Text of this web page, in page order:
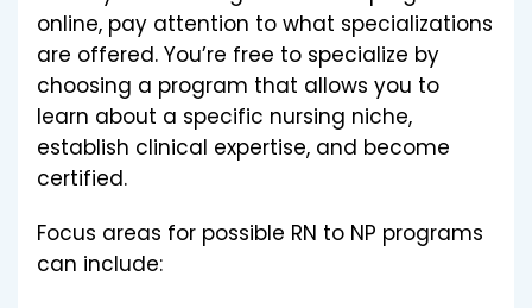
online, pay attention to what specializations
are offered. You’re free to specialize by
choosing a program that allows you to
learn about a specific nursing niche,
establish clinical expertise, and become
certified.
Focus areas for possible RN to NP programs
can include: